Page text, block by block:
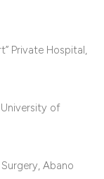
Private Hospital,
of
Abano